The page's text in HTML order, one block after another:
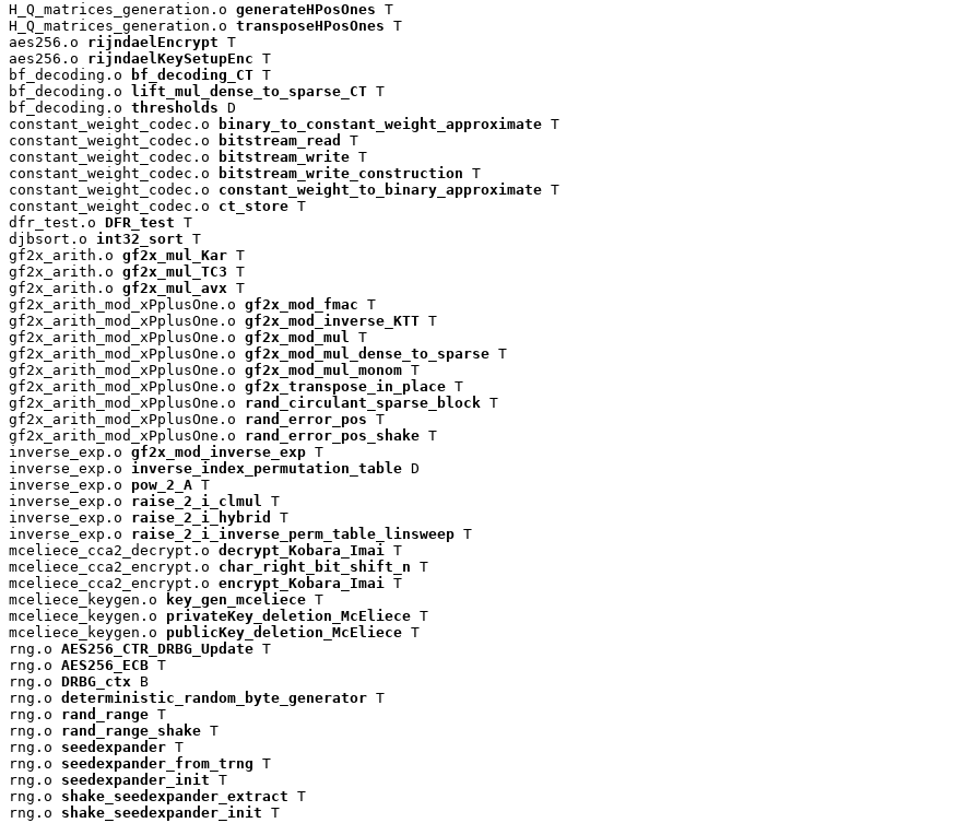
H_Q_matrices_generation.o generateHPosOnes T
H_Q_matrices_generation.o transposeHPosOnes T
aes256.o rijndaelEncrypt T
aes256.o rijndaelKeySetupEnc T
bf_decoding.o
bf_decoding_CT T
bf_decoding.o
lift_mul_dense_to_sparse_CT T
bf_decoding.o thresholds D
constant_weight_codec.o
binary_to_constant_weight_approximate T
constant_weight_codec.o
bitstream_read
T
constant_weight_codec.o
bitstream_write T
constant_weight_codec.o
bitstream_write_construction T
constant_weight_codec.o constant_weight_to_binary_approximate T
constant_weight_codec.o ct_store T
dfr_test.o DFR_test T
djbsort.o int32_sort T
gf2x_arith.o gf2x_mul_Kar T
gf2x_arith.o gf2x_mul_TC3 T
gf2x_arith.o gf2x_mul_avx T
gf2x_arith_mod_xPplusOne.o gf2x_mod_fmac T
gf2x_arith_mod_xPplusOne.o gf2x_mod_inverse_KTT T
gf2x_arith_mod_xPplusOne.o gf2x_mod_mul T
gf2x_arith_mod_xPplusOne.o gf2x_mod_mul_dense_to_sparse T
gf2x_arith_mod_xPplusOne.o gf2x_mod_mul_monom T
gf2x_arith_mod_xPplusOne.o gf2x_transpose_in_place T
gf2x_arith_mod_xPplusOne.o rand_circulant_sparse_block T
gf2x_arith_mod_xPplusOne.o rand_error_pos T
gf2x_arith_mod_xPplusOne.o rand_error_pos_shake T
inverse_exp.o gf2x_mod_inverse_exp T
inverse_exp.o inverse_index_permutation_table D
inverse_exp.o pow_2_A T
inverse_exp.o raise_2_i_clmul T
inverse_exp.o raise_2_i_hybrid
T
inverse_exp.o raise_2_i_inverse_perm_table_linsweep T
mceliece_cca2_decrypt.o decrypt_Kobara_Imai T
mceliece_cca2_encrypt.o char_right_bit_shift_n T
mceliece_cca2_encrypt.o encrypt_Kobara_Imai T
mceliece_keygen.o
key_gen_mceliece T
mceliece_keygen.o privateKey_deletion_McEliece T
mceliece_keygen.o publicKey_deletion_McEliece T
rng.o AES256_CTR_DRBG_Update T
rng.o AES256_ECB T
rng.o DRBG_ctx B
rng.o deterministic_random_byte_generator T
rng.o rand_range T
rng.o rand_range_shake T
rng.o seedexpander T
rng.o seedexpander_from_trng T
rng.o seedexpander_init T
rng.o shake_seedexpander_extract T
rng.o shake_seedexpander_init T